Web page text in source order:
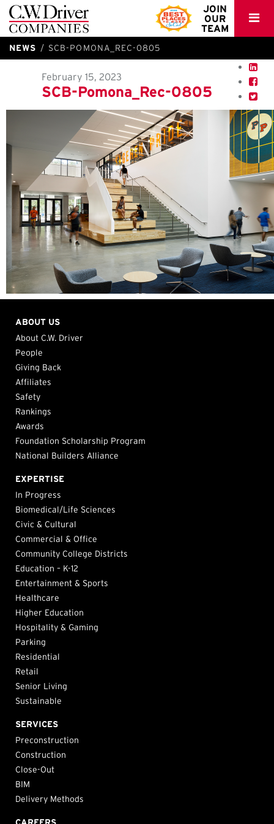
C.W.
Driver
JOIN
OUR
TEAM
NEWS SCB-POMONA_REC-0805
February 15, 2023
SCB-Pomona_Rec-0805
ABOUT US
About C.W. Driver
People
Giving Back
Affiliates
Safety
Rankings
Awards
Foundation Scholarship Program
National Builders Alliance
EXPERTISE
In Progress
Biomedical/Life Sciences
Civic & Cultural
Commercial & Office
Community College Districts
Education – K-12
Entertainment & Sports
Healthcare
Higher Education
Hospitality & Gaming
Parking
Residential
Retail
Senior Living
Sustainable
SERVICES
Preconstruction
Construction
Close-Out
BIM
Delivery Methods